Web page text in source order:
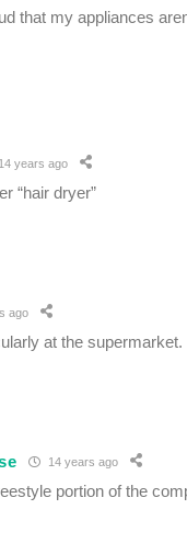
that my appliances
14 years ago
“hair dryer”
ago
at the supermarket.
14 years ago
portion of the